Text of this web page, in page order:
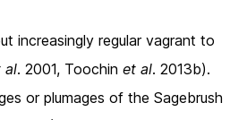
increasingly regular vagrant to
al. 2001, Toochinet al. 2013b).
or plumages of the Sagebrush